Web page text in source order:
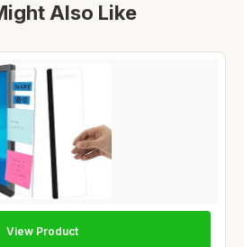
Also Like
View Product